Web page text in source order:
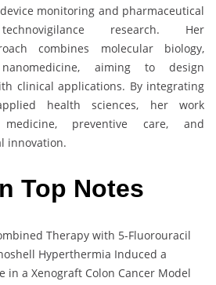
monitoring and pharmaceutical
research. Her
combines molecular biology,
aiming to design
clinical applications. By integrating
health sciences, her work
medicine, preventive care, and
innovation.
Top Notes
Therapy with 5-Fluorouracil
Hyperthermia Induced a
in a Xenograft Colon Cancer Model